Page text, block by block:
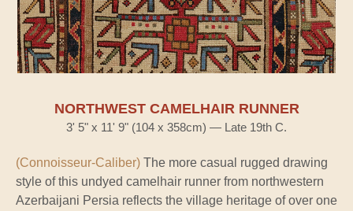
NORTHWEST CAMELHAIR RUNNER
3' 5" x 11' 9" (104 x 358cm) — Late 19th C.
(Connoisseur-Caliber) The more casual rugged drawing
style of this undyed camelhair runner from northwestern
Azerbaijani Persia reflects the village heritage of over one